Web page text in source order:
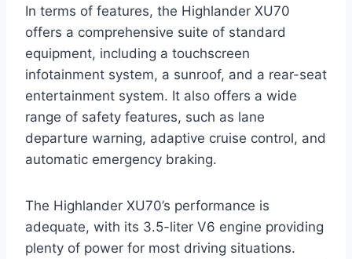
In terms of features, the Highlander XU70
offers a comprehensive suite of standard
equipment, including a touchscreen
infotainment system, a sunroof, and a rear-seat
entertainment system. It also offers a wide
range of safety features, such as lane
departure warning, adaptive cruise control, and
automatic emergency braking.
The Highlander XU70’s performance is
adequate, with its 3.5-liter V6 engine providing
plenty of power for most driving situations.